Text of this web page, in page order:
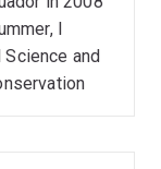
I
Science and